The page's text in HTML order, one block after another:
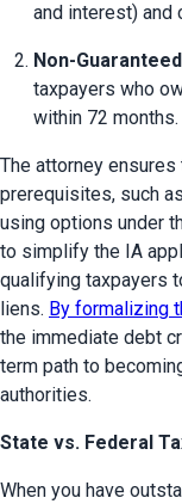
and interest) and
Non-
taxpayers who
within 72 months.
The attorney
prerequisites, such
using options under
to simplify the IA
qualifying taxpayers
liens. By formalizing
the immediate debt
term path to
authorities.
State vs. Federal
When you have